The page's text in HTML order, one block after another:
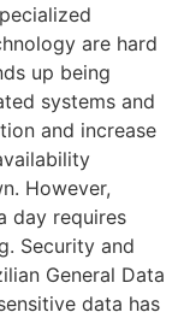
are hard
up being
systems and
and increase
However,
day requires
Security and
General Data
data has